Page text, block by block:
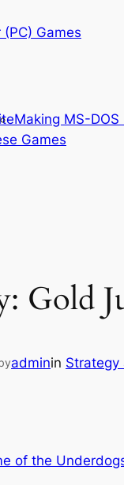
Games
Making MS-DOS
Games
Gold
adminin Strategy
of the